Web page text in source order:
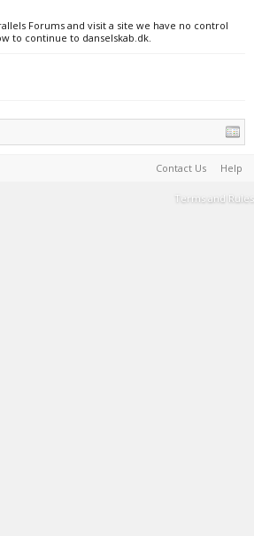
Forums and visit a site we have no control
to continue to danselskab.dk.
Contact Us Help
Terms and Rules